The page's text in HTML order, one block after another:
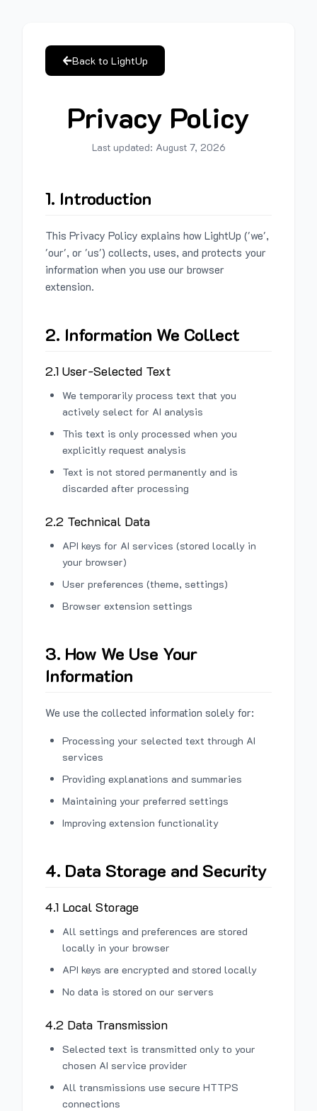
Back to LightUp
Privacy Policy
Last updated: August 7, 2026
1. Introduction
This Privacy Policy explains how LightUp ('we',
'our', or 'us') collects, uses, and protects your
information when you use our browser
extension.
2. Information We Collect
2.1 User-Selected Text
We temporarily process text that you
actively select for AI analysis
This text is only processed when you
explicitly request analysis
Text is not stored permanently and is
discarded after processing
2.2 Technical Data
API keys for AI services (stored locally in
your browser)
User preferences (theme, settings)
Browser extension settings
3. How We Use Your
Information
We use the collected information solely for:
Processing your selected text through AI
services
Providing explanations and summaries
Maintaining your preferred settings
Improving extension functionality
4. Data Storage and Security
4.1 Local Storage
All settings and preferences are stored
locally in your browser
API keys are encrypted and stored locally
No data is stored on our servers
4.2 Data Transmission
Selected text is transmitted only to your
chosen AI service provider
All transmissions use secure HTTPS
connections